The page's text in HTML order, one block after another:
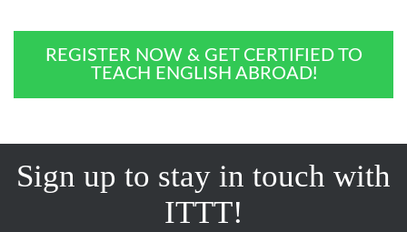
REGISTER NOW & GET CERTIFIED TO
TEACH ENGLISH ABROAD!
Sign up to stay in touch with
ITTT!